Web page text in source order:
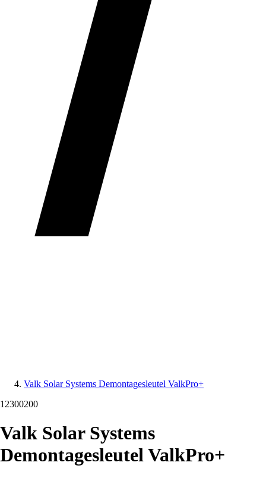
Valk Solar Systems Demontagesleutel ValkPro+
12300200
Valk Solar Systems
Demontagesleutel ValkPro+